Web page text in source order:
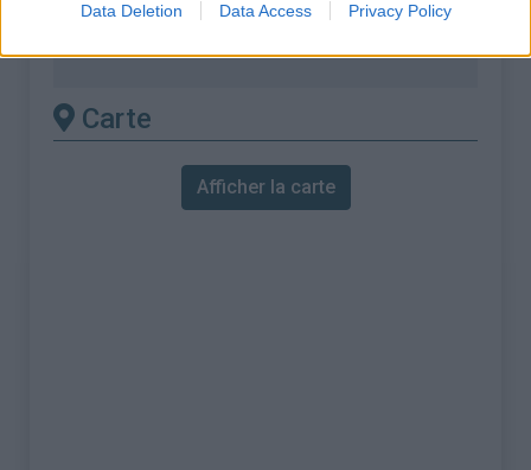
Data Deletion Data Access Privacy Policy
Col des Mille Martyrs depuis Saint Nicolas
Carte
Afficher la carte